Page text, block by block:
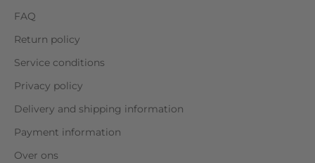
FAQ
Return policy
Service conditions
Privacy policy
Delivery and shipping information
Payment information
Over ons